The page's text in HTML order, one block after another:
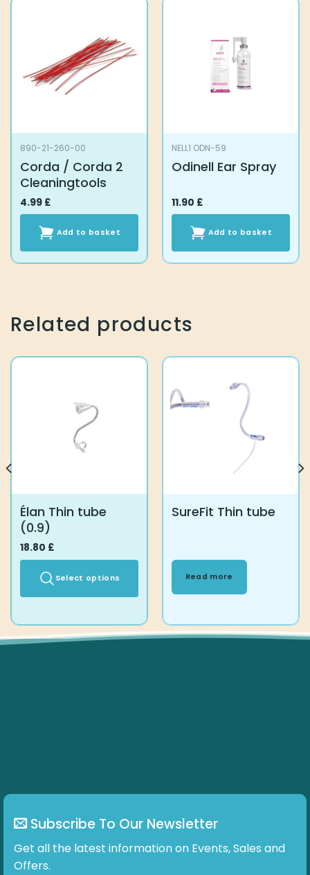
890-21-260-00
Corda / Corda 2
Cleaningtools
4.99 £
Add to basket
NELL1 ODN-59
Odinell Ear Spray
11.90 £
Add to basket
Related products
Élan Thin tube
(0.9)
18.80 £
Select options
has
multiple
page
SureFit Thin tube
Read more
Subscribe To Our Newsletter
Get all the latest information on Events, Sales and
Offers.